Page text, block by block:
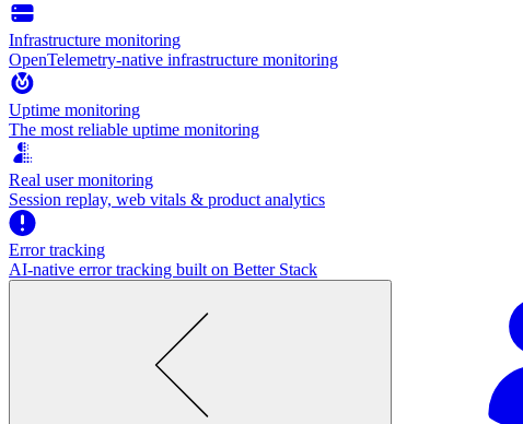
Infrastructure monitoring
OpenTelemetry-native infrastructure monitoring
Uptime monitoring
The most reliable uptime monitoring
Real user monitoring
Session replay, web vitals & product analytics
Error tracking
AI‑native error tracking built on Better Stack